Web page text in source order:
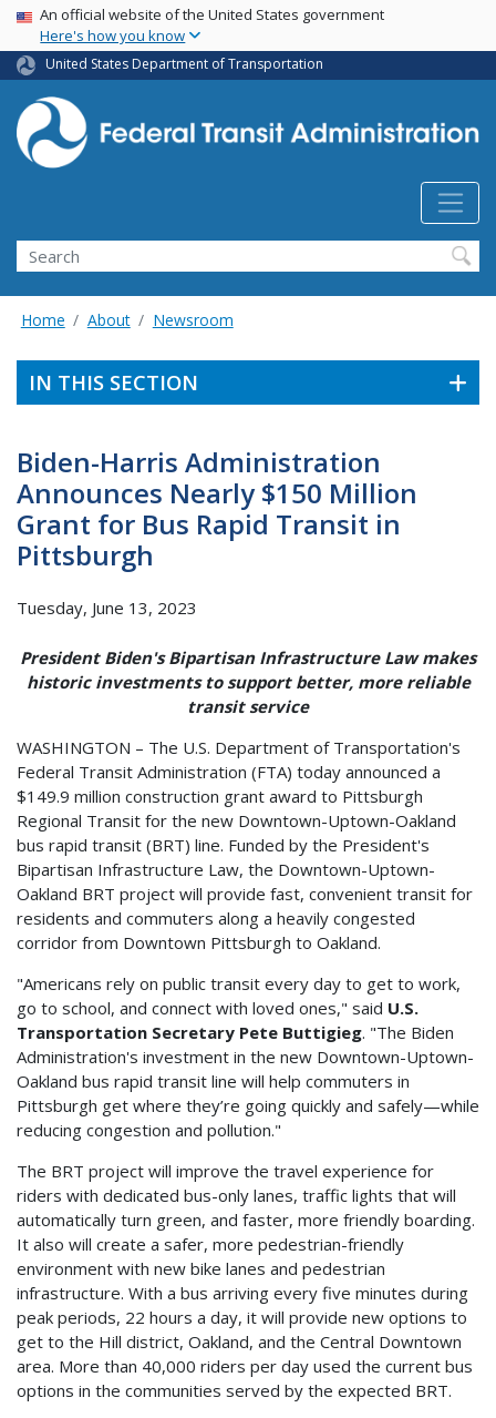
Skip
main
content
USA Banner
An official website of the United States government
Here's how you know
United States Department of Transportation
Search
Home About Newsroom
IN THIS SECTION
Biden-Harris Administration
Announces Nearly $150 Million
Grant for Bus Rapid Transit in
Pittsburgh
Tuesday, June 13, 2023
President Biden's Bipartisan Infrastructure Law makes
historic investments to support better, more reliable
transit service
WASHINGTON – The U.S. Department of Transportation's
Federal Transit Administration (FTA) today announced a
$149.9 million construction grant award to Pittsburgh
Regional Transit for the new Downtown-Uptown-Oakland
bus rapid transit (BRT) line. Funded by the President's
Bipartisan Infrastructure Law, the Downtown-Uptown-
Oakland BRT project will provide fast, convenient transit for
residents and commuters along a heavily congested
corridor from Downtown Pittsburgh to Oakland.
"Americans rely on public transit every day to get to work,
go to school, and connect with loved ones," said U.S.
Transportation Secretary Pete Buttigieg. "The Biden
Administration's investment in the new Downtown-Uptown-
Oakland bus rapid transit line will help commuters in
Pittsburgh get where they’re going quickly and safely—while
reducing congestion and pollution."
The BRT project will improve the travel experience for
riders with dedicated bus-only lanes, traffic lights that will
automatically turn green, and faster, more friendly boarding.
It also will create a safer, more pedestrian-friendly
environment with new bike lanes and pedestrian
infrastructure. With a bus arriving every five minutes during
peak periods, 22 hours a day, it will provide new options to
get to the Hill district, Oakland, and the Central Downtown
area. More than 40,000 riders per day used the current bus
options in the communities served by the expected BRT.